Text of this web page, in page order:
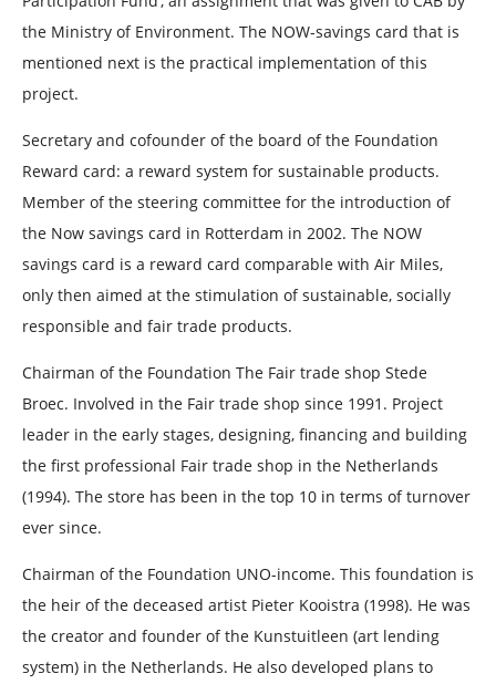
the Ministry of Environment. The NOW-savings card that is
mentioned next is the practical implementation of this
project.
Secretary and cofounder of the board of the Foundation
Reward card: a reward system for sustainable products.
Member of the steering committee for the introduction of
the Now savings card in Rotterdam in 2002. The NOW
savings card is a reward card comparable with Air Miles,
only then aimed at the stimulation of sustainable, socially
responsible and fair trade products.
Chairman of the Foundation The Fair trade shop Stede
Broec. Involved in the Fair trade shop since 1991. Project
leader in the early stages, designing, financing and building
the first professional Fair trade shop in the Netherlands
(1994). The store has been in the top 10 in terms of turnover
ever since.
Chairman of the Foundation UNO-income. This foundation is
the heir of the deceased artist Pieter Kooistra (1998). He was
the creator and founder of the Kunstuitleen (art lending
system) in the Netherlands. He also developed plans to